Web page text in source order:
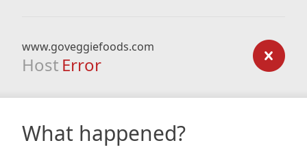
www.goveggiefoods.com
Host Error
What happened?